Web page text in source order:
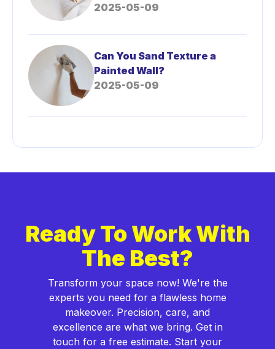
2025-05-09
Can You Sand Texture a
Painted Wall?
2025-05-09
Ready To Work With
The Best?
Transform your space now! We're the
experts you need for a flawless home
makeover. Precision, care, and
excellence are what we bring. Get in
touch for a free estimate. Start your